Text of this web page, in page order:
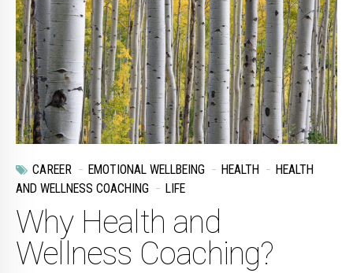
CAREER EMOTIONAL WELLBEING HEALTH
HEALTH
AND WELLNESS COACHING
LIFE
Why Health and
Wellness Coaching?